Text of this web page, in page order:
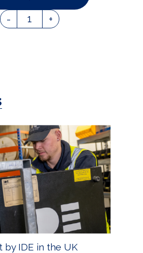
- 1 +
by IDE in the UK